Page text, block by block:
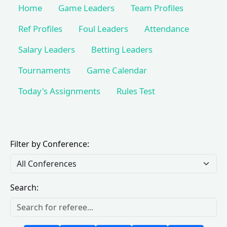
Home Game Leaders
Team Profiles
Ref Profiles
Foul Leaders
Attendance
Salary Leaders
Betting Leaders
Tournaments
Game Calendar
Today's Assignments
Rules Test
Filter by Conference:
Search: